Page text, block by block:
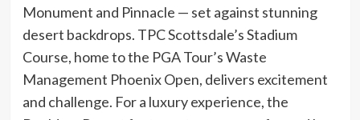
Monument and Pinnacle — set against stunning
desert backdrops. TPC Scottsdale’s Stadium
Course, home to the PGA Tour’s Waste
Management Phoenix Open, delivers excitement
and challenge. For a luxury experience, the